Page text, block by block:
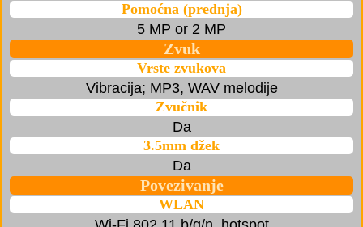
Pomoćna (prednja)
5 MP or 2 MP
Zvuk
Vrste zvukova
Vibracija; MP3, WAV melodije
Zvučnik
Da
3.5mm džek
Da
Povezivanje
WLAN